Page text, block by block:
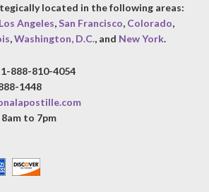
located in the following areas:
Los Angeles,San Francisco, Colorado,
,Washington, D.C., and New York.
888-810-4054
1448
to 7pm